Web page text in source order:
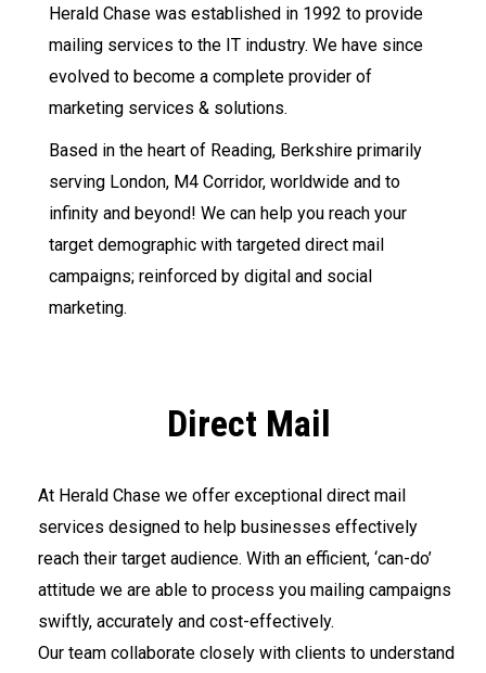
Herald Chase was established in 1992 to provide
mailing services to the IT industry. We have since
evolved to become a complete provider of
marketing services & solutions.
Based in the heart of Reading, Berkshire primarily
serving London, M4 Corridor, worldwide and to
infinity and beyond! We can help you reach your
target demographic with targeted direct mail
campaigns; reinforced by digital and social
marketing.
Direct Mail
At Herald Chase we offer exceptional direct mail
services designed to help businesses effectively
reach their target audience. With an efficient, ‘can-do’
attitude we are able to process you mailing campaigns
swiftly, accurately and cost-effectively.
Our team collaborate closely with clients to understand